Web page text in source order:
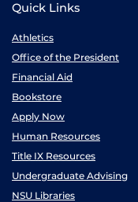
Quick Links
Athletics
Office of the President
Financial Aid
Bookstore
Apply Now
Human Resources
Title IX Resources
Undergraduate Advising
NSU Libraries